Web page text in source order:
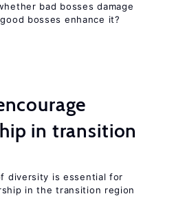
bad bosses damage
bosses enhance it?
in transition
diversity is essential for
in the transition region